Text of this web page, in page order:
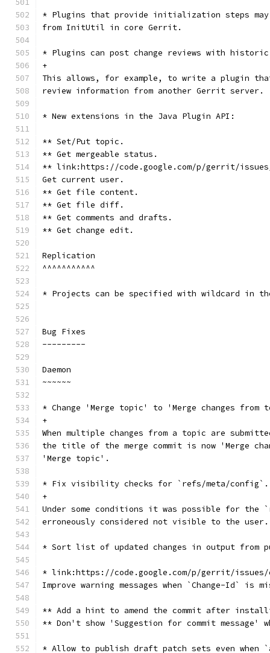
* Plugins that provide initialization steps
from InitUtil in core Gerrit.
* Plugins can post change reviews with historic
+
This allows, for example, to write a plugin
review information from another Gerrit server.
* New extensions in the Java Plugin API:
** Set/Put topic.
** Get mergeable status.
** link:https://code.google.com/p/gerrit/
Get current user.
** Get file content.
** Get file diff.
** Get comments and drafts.
** Get change edit.
Replication
^^^^^^^^^^^
* Projects can be specified with wildcard in
Bug Fixes
---------
Daemon
~~~~~~
* Change 'Merge topic' to 'Merge changes from
+
When multiple changes from a topic are
the title of the merge commit is now 'Merge
'Merge topic'.
* Fix visibility checks for `refs/meta/config`.
+
Under some conditions it was possible for the
erroneously considered not visible to the user.
* Sort list of updated changes in output from
* link:https://code.google.com/p/gerrit/issues/
Improve warning messages when `Change-Id` is
** Add a hint to amend the commit after
** Don't show 'Suggestion for commit message'
* Allow to publish draft patch sets even